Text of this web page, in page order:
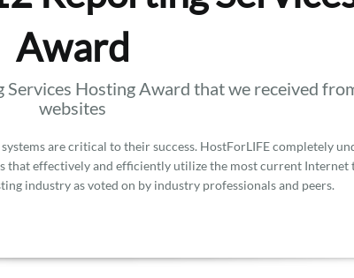
Award
Hosting Award that we received
websites
are critical to their success. HostForLIFE completely
effectively and efficiently utilize the most current Internet
industry as voted on by industry professionals and peers.